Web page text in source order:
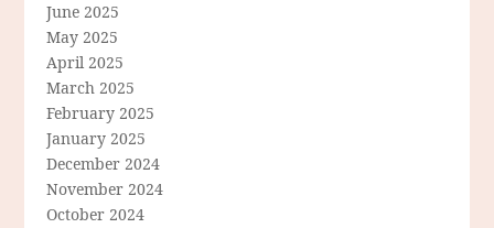
June 2025
May 2025
April 2025
March 2025
February 2025
January 2025
December 2024
November 2024
October 2024